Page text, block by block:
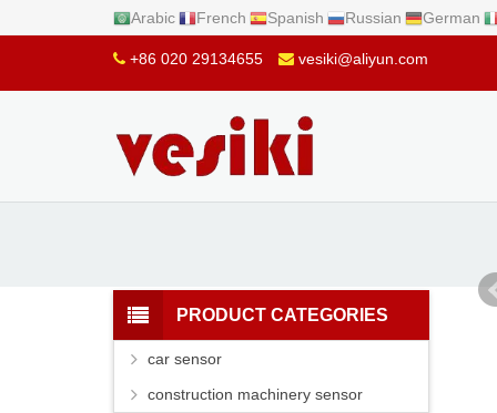
Arabic French Spanish Russian German
+86 020 29134655 vesiki@aliyun.com
PRODUCT CATEGORIES
car sensor
construction machinery sensor